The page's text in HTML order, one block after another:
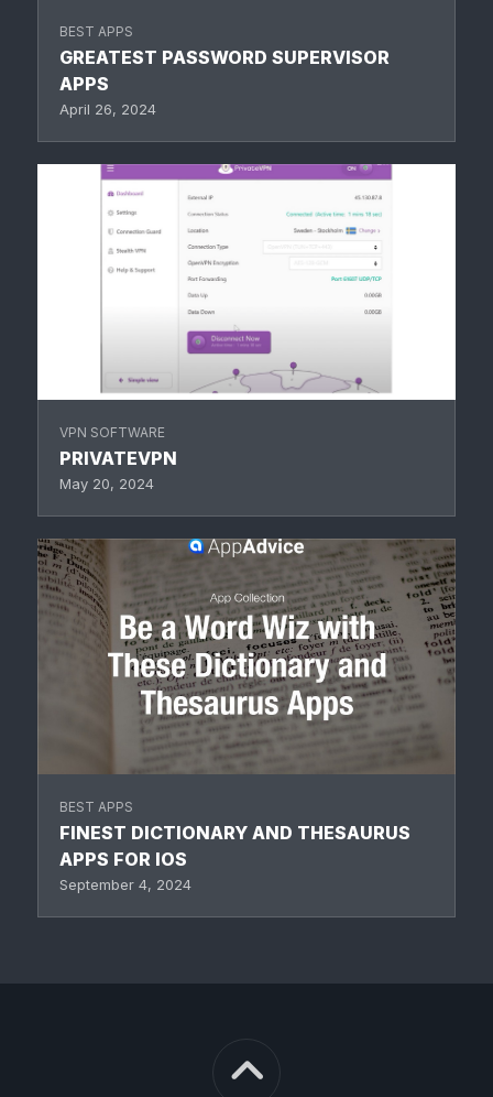
BEST APPS
GREATEST PASSWORD SUPERVISOR
APPS
April 26, 2024
VPN SOFTWARE
PRIVATEVPN
May 20, 2024
BEST APPS
FINEST DICTIONARY AND THESAURUS
APPS FOR IOS
September 4, 2024